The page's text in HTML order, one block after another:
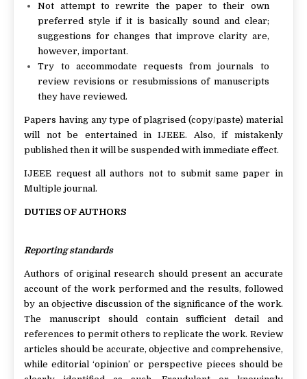
Not attempt to rewrite the paper to their own
preferred style if it is basically sound and clear;
suggestions for changes that improve clarity are,
however, important.
Try to accommodate requests from journals to
review revisions or resubmissions of manuscripts
they have reviewed.
Papers having any type of plagrised (copy/paste) material
will not be entertained in IJEEE. Also, if mistakenly
published then it will be suspended with immediate effect.
IJEEE request all authors not to submit same paper in
Multiple journal.
DUTIES OF AUTHORS
Reporting standards
Authors of original research should present an accurate
account of the work performed and the results, followed
by an objective discussion of the significance of the work.
The manuscript should contain sufficient detail and
references to permit others to replicate the work. Review
articles should be accurate, objective and comprehensive,
while editorial ‘opinion’ or perspective pieces should be